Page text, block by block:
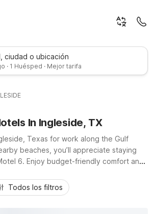
ciudad o ubicación
· 1 Huésped · Mejor tarifa
In Ingleside, TX
Texas for work along the Gulf
beaches, you’ll appreciate staying
6. Enjoy budget-friendly comfort and
Pass, TX just across the causeway
Aransas and Redfish Bay. Travelers
Todos los filtros